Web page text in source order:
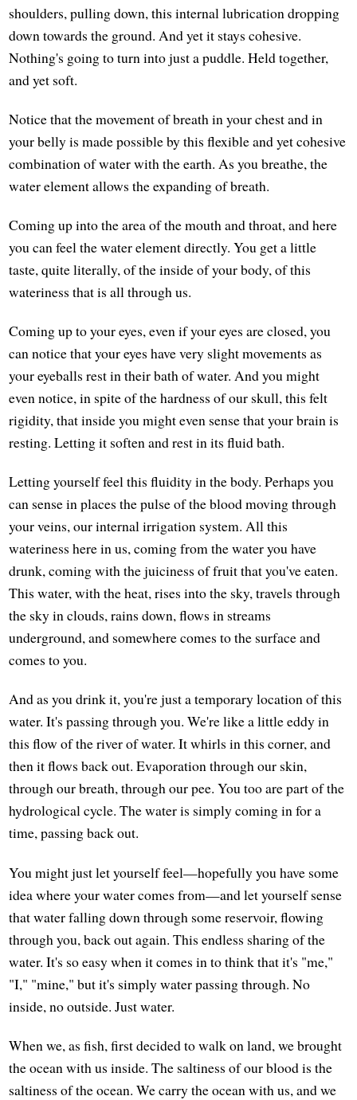
shoulders, pulling down, this internal lubrication dropping
down towards the ground. And yet it stays cohesive.
Nothing's going to turn into just a puddle. Held together,
and yet soft.
Notice that the movement of breath in your chest and in
your belly is made possible by this flexible and yet cohesive
combination of water with the earth. As you breathe, the
water element allows the expanding of breath.
Coming up into the area of the mouth and throat, and here
you can feel the water element directly. You get a little
taste, quite literally, of the inside of your body, of this
wateriness that is all through us.
Coming up to your eyes, even if your eyes are closed, you
can notice that your eyes have very slight movements as
your eyeballs rest in their bath of water. And you might
even notice, in spite of the hardness of our skull, this felt
rigidity, that inside you might even sense that your brain is
resting. Letting it soften and rest in its fluid bath.
Letting yourself feel this fluidity in the body. Perhaps you
can sense in places the pulse of the blood moving through
your veins, our internal irrigation system. All this
wateriness here in us, coming from the water you have
drunk, coming with the juiciness of fruit that you've eaten.
This water, with the heat, rises into the sky, travels through
the sky in clouds, rains down, flows in streams
underground, and somewhere comes to the surface and
comes to you.
And as you drink it, you're just a temporary location of this
water. It's passing through you. We're like a little eddy in
this flow of the river of water. It whirls in this corner, and
then it flows back out. Evaporation through our skin,
through our breath, through our pee. You too are part of the
hydrological cycle. The water is simply coming in for a
time, passing back out.
You might just let yourself feel—hopefully you have some
idea where your water comes from—and let yourself sense
that water falling down through some reservoir, flowing
through you, back out again. This endless sharing of the
water. It's so easy when it comes in to think that it's "me,"
"I," "mine," but it's simply water passing through. No
inside, no outside. Just water.
When we, as fish, first decided to walk on land, we brought
the ocean with us inside. The saltiness of our blood is the
saltiness of the ocean. We carry the ocean with us, and we